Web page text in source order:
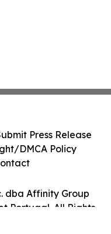
dba Affinity Group
Portugal. All Rights
Press Release
DMCA Policy